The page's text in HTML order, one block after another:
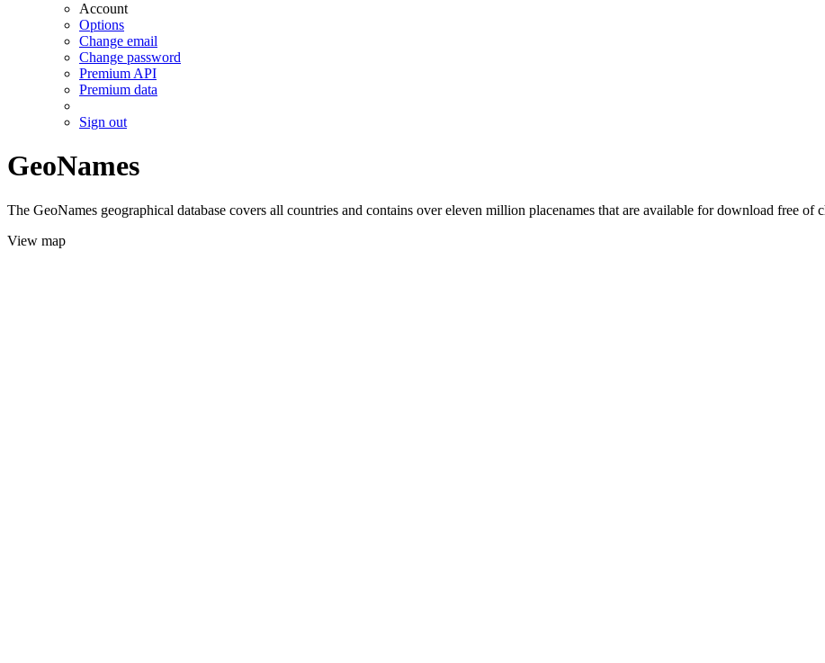
Account
Options
Change email
Change password
Premium API
Premium data
Sign out
GeoNames
The GeoNames geographical database covers all countries and contains over eleven million placenames that are available for download free of
View map